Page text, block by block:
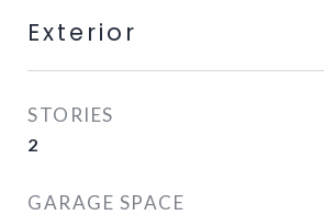
Exterior
STORIES
2
GARAGE SPACE